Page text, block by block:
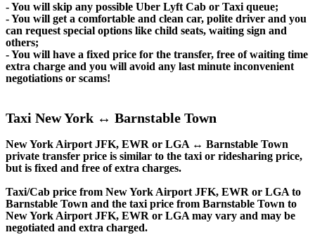
- You will skip any possible Uber Lyft Cab or Taxi queue;
- You will get a comfortable and clean car, polite driver and you
can request special options like child seats, waiting sign and
others;
- You will have a fixed price for the transfer, free of waiting time
extra charge and you will avoid any last minute inconvenient
negotiations or scams!
Taxi New York ↔ Barnstable Town
New York Airport JFK, EWR or LGA ↔ Barnstable Town
private transfer price is similar to the taxi or ridesharing price,
but is fixed and free of extra charges.
Taxi/Cab price from New York Airport JFK, EWR or LGA to
Barnstable Town and the taxi price from Barnstable Town to
New York Airport JFK, EWR or LGA may vary and may be
negotiated and extra charged.